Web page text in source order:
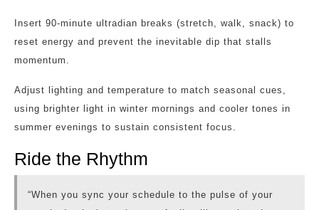
Insert 90‑minute ultradian breaks (stretch, walk, snack) to
reset energy and prevent the inevitable dip that stalls
momentum.
Adjust lighting and temperature to match seasonal cues,
using brighter light in winter mornings and cooler tones in
summer evenings to sustain consistent focus.
Ride the Rhythm
“When you sync your schedule to the pulse of your